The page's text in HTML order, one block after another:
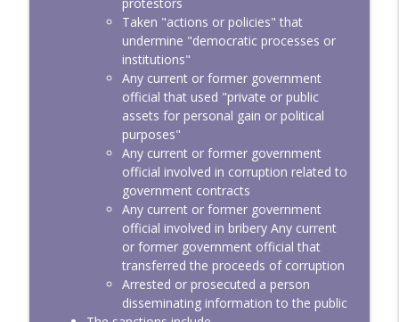
Taken "actions or policies" that
undermine "democratic processes or
institutions"
Any current or former government
official that used "private or public
assets for personal gain or political
purposes"
Any current or former government
official involved in corruption related to
government contracts
Any current or former government
official involved in bribery Any current
or former government official that
transferred the proceeds of corruption
Arrested or prosecuted a person
disseminating information to the public